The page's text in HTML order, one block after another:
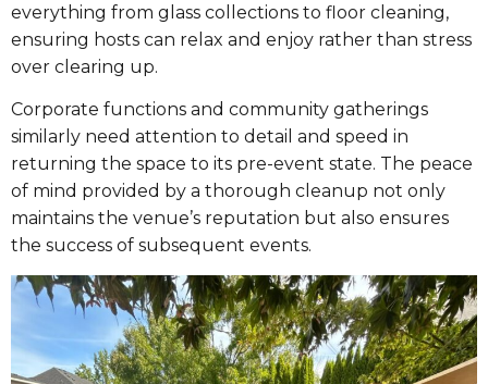
everything from glass collections to floor cleaning,
ensuring hosts can relax and enjoy rather than stress
over clearing up.
Corporate functions and community gatherings
similarly need attention to detail and speed in
returning the space to its pre-event state. The peace
of mind provided by a thorough cleanup not only
maintains the venue’s reputation but also ensures
the success of subsequent events.